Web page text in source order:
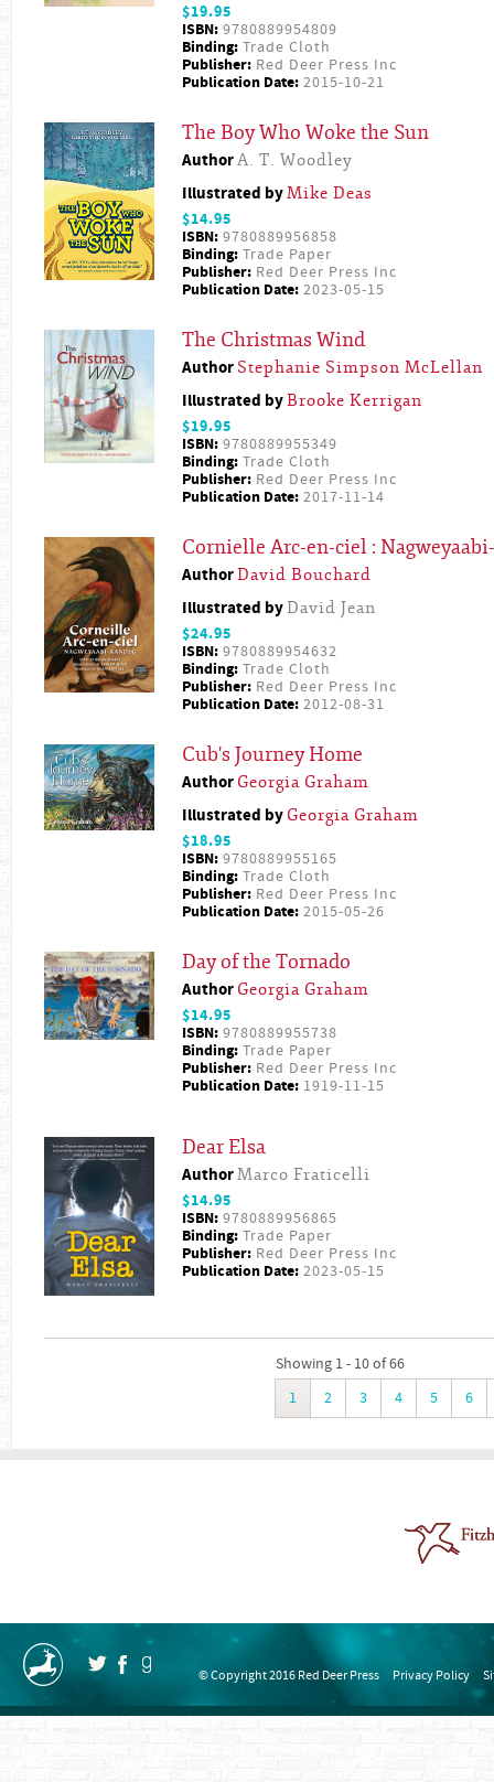
$19.95
ISBN: 9780889954809
Binding: Trade Cloth
Publisher: Red Deer Press Inc
Publication Date: 2015-10-21
The Boy Who Woke the Sun
AuthorA. T. Woodley
Illustrated byMike Deas
$14.95
ISBN: 9780889956858
Binding: Trade Paper
Publisher: Red Deer Press Inc
Publication Date: 2023-05-15
The Christmas Wind
Author Stephanie Simpson McLellan
Illustrated byBrooke Kerrigan
$19.95
ISBN: 9780889955349
Binding: Trade Cloth
Publisher: Red Deer Press Inc
Publication Date: 2017-11-14
Cornielle Arc-en-ciel :
AuthorDavid Bouchard
Illustrated byDavid Jean
$24.95
ISBN: 9780889954632
Binding: Trade Cloth
Publisher: Red Deer Press Inc
Publication Date: 2012-08-31
Cub's Journey Home
Author Georgia Graham
Illustrated by Georgia Graham
$18.95
ISBN: 9780889955165
Binding: Trade Cloth
Publisher: Red Deer Press Inc
Publication Date: 2015-05-26
Day of the Tornado
Author Georgia Graham
$14.95
ISBN: 9780889955738
Binding: Trade Paper
Publisher: Red Deer Press Inc
Publication Date: 1919-11-15
Dear Elsa
AuthorMarco Fraticelli
$14.95
ISBN: 9780889956865
Binding: Trade Paper
Publisher: Red Deer Press Inc
Publication Date: 2023-05-15
Showing 1 - 10 of 66
1
2 3 4 5 6
© Copyright 2016 Red Deer Press Privacy Policy